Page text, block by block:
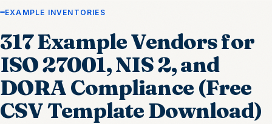
EXAMPLE INVENTORIES
317 Example Vendors for
ISO 27001, NIS 2, and
DORA Compliance (Free
CSV Template Download)